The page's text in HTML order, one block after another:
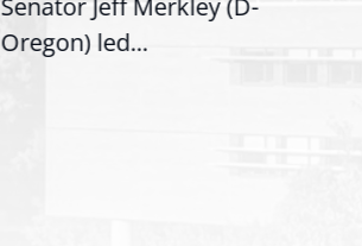
Senator Jeff Merkley (D-
Oregon) led...